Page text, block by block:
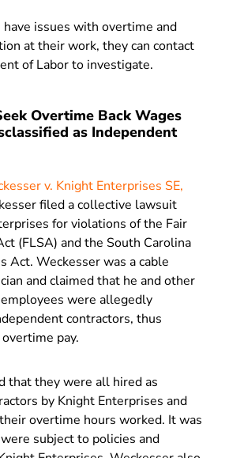
have issues with overtime and
at their work, they can contact
of Labor to investigate.
Overtime Back Wages
as Independent
v. Knight Enterprises SE,
filed a collective lawsuit
for violations of the Fair
(FLSA) and the South Carolina
Act. Weckesser was a cable
and claimed that he and other
were allegedly
contractors, thus
pay.
that they were all hired as
by Knight Enterprises and
overtime hours worked. It was
subject to policies and